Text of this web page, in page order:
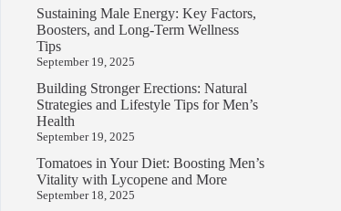
Sustaining Male Energy: Key Factors,
Boosters, and Long-Term Wellness
Tips
September 19, 2025
Building Stronger Erections: Natural
Strategies and Lifestyle Tips for Men’s
Health
September 19, 2025
Tomatoes in Your Diet: Boosting Men’s
Vitality with Lycopene and More
September 18, 2025